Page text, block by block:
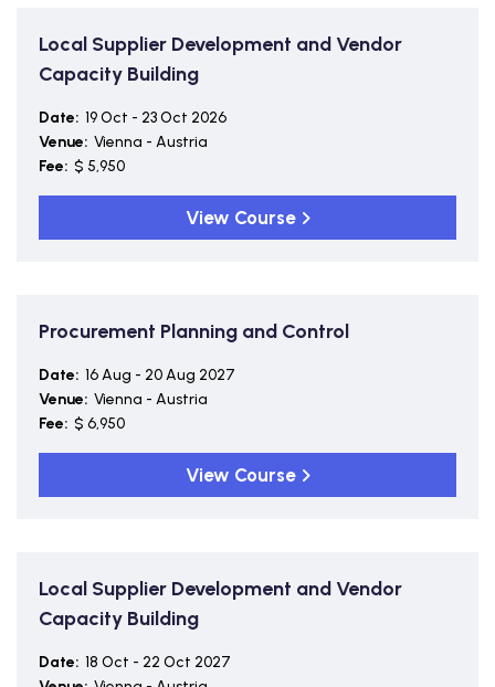
Local Supplier Development and Vendor
Capacity Building
Date: 19 Oct - 23 Oct 2026
Venue: Vienna - Austria
Fee: $ 5,950
View Course
Procurement Planning and Control
Date: 16 Aug - 20 Aug 2027
Venue: Vienna - Austria
Fee: $ 6,950
View Course
Local Supplier Development and Vendor
Capacity Building
Date: 18 Oct - 22 Oct 2027